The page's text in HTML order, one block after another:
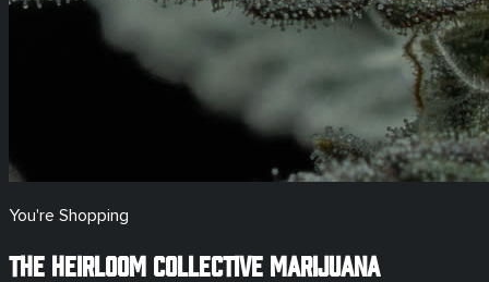
You're Shopping
The Heirloom Collective Marijuana